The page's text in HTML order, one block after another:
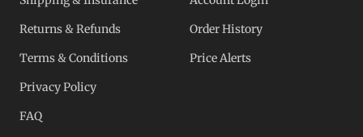
Returns & Refunds
Terms & Conditions
Privacy Policy
FAQ
Order History
Price Alerts